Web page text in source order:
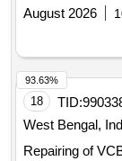
August 2026
18 TID:
West Bengal,
Repairing of
93.63%